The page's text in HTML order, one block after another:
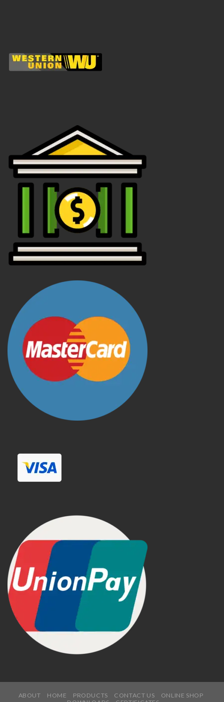
ABOUT HOME PRODUCTS CONTACT US
ONLINE SHOP